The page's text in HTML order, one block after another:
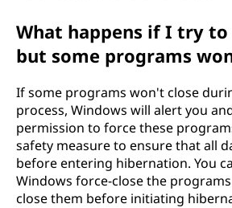
What happens if I try
but some programs
If some programs won't close
process, Windows will alert you
permission to force these
safety measure to ensure that all
before entering hibernation. You
Windows force-close the
close them before initiating